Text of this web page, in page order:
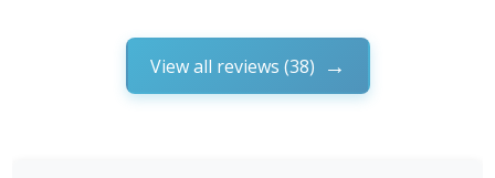
View all reviews (38)